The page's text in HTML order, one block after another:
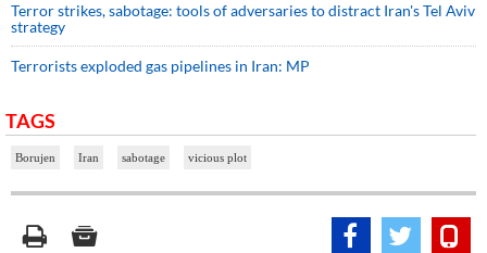
Terror strikes, sabotage: tools of adversaries to distract Iran's Tel Aviv
strategy
Terrorists exploded gas pipelines in Iran: MP
TAGS
Borujen Iran sabotage vicious plot